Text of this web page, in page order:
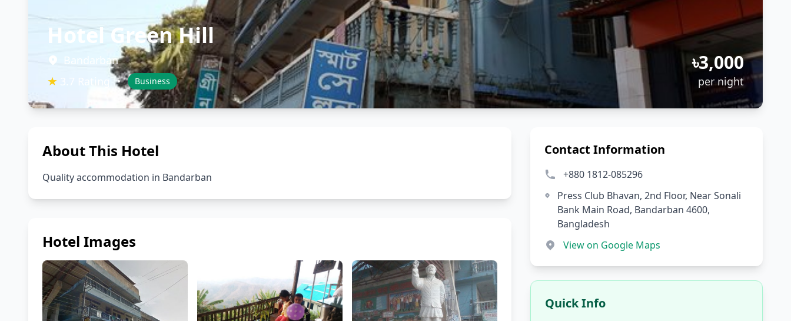
Hotel Green Hill
Bandarban
★ 3.7 Rating • Business
৳3,000
per night
About This Hotel
Quality accommodation in Bandarban
Hotel Images
Contact Information
+880 1812-085296
Press Club Bhavan, 2nd Floor, Near Sonali
Bank Main Road, Bandarban 4600,
Bangladesh
View on Google Maps
Quick Info